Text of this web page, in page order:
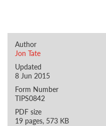
Author
Jon Tate
Updated
8 Jun 2015
Form Number
TIPS0842
PDF size
19 pages, 573 KB